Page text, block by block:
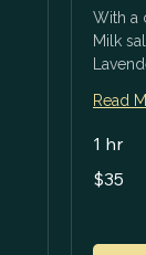
With a
Milk
Read
1 hr
US
dollars
$35